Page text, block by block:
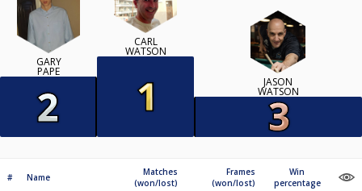
GARY
PAPE
CARL
WATSON
JASON
WATSON
# Name
Matches
(won/lost)
Frames
(won/lost)
Win
percentage